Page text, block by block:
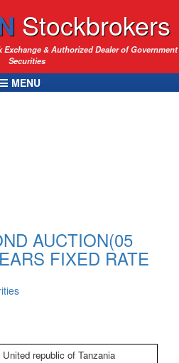
Stockbrokers
Exchange & Authorized Dealer of Government
Securities
☰ MENU
AUCTION(05
FIXED RATE
United republic of Tanzania